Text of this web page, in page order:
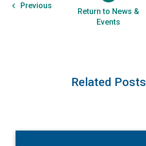
Previous
Return to News &
Events
Related Posts